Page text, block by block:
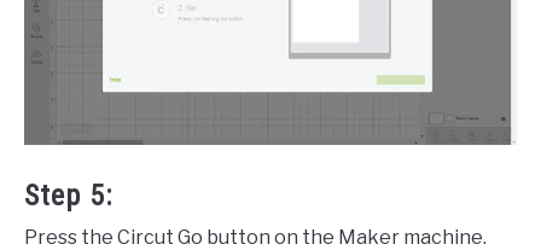
Step 5:
Press the Circut Go button on the Maker machine.